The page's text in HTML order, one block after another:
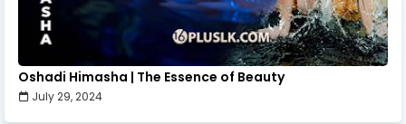
Oshadi Himasha | The Essence of Beauty
July 29, 2024